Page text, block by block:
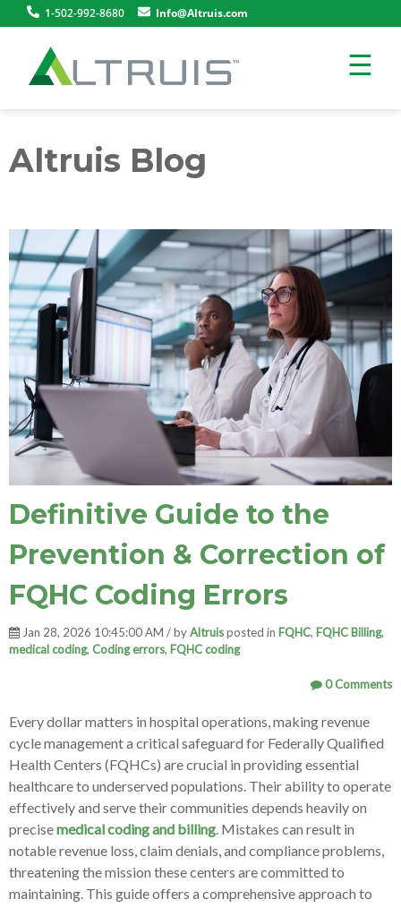
1-502-992-8680 Info@Altruis.com
☰
Altruis Blog
Definitive Guide to the
Prevention & Correction of
FQHC Coding Errors
Jan 28, 2026 10:45:00 AM / byAltruisposted in FQHC, FQHC Billing,
medical coding, Coding errors, FQHC coding
0 Comments
Every dollar matters in hospital operations, making revenue
cycle management a critical safeguard for Federally Qualified
Health Centers (FQHCs) are crucial in providing essential
healthcare to underserved populations. Their ability to operate
effectively and serve their communities depends heavily on
precisemedical coding and billing. Mistakes can result in
notable revenue loss, claim denials, and compliance problems,
threatening the mission these centers are committed to
maintaining. This guide offers a comprehensive approach to